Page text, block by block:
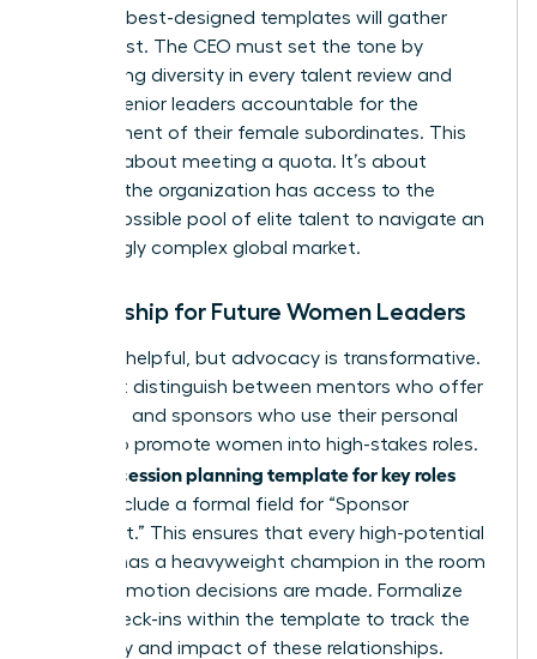
even the best-designed templates will gather
digital dust. The CEO must set the tone by
demanding diversity in every talent review and
holding senior leaders accountable for the
development of their female subordinates. This
isn’t just about meeting a quota. It’s about
ensuring the organization has access to the
widest possible pool of elite talent to navigate an
increasingly complex global market.
Mentorship for Future Women Leaders
Advice is helpful, but advocacy is transformative.
You must distinguish between mentors who offer
guidance and sponsors who use their personal
capital to promote women into high-stakes roles.
succession planning template for key roles
should include a formal field for “Sponsor
Alignment.” This ensures that every high-potential
woman has a heavyweight champion in the room
when promotion decisions are made. Formalize
these check-ins within the template to track the
frequency and impact of these relationships.